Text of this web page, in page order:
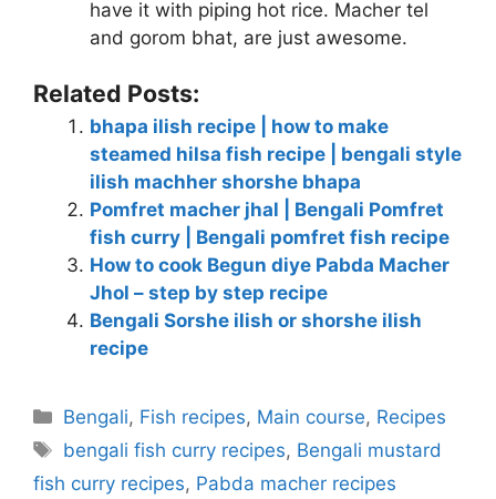
have it with piping hot rice. Macher tel
and gorom bhat, are just awesome.
Related Posts:
bhapa ilish recipe | how to make
steamed hilsa fish recipe | bengali style
ilish machher shorshe bhapa
Pomfret macher jhal | Bengali Pomfret
fish curry | Bengali pomfret fish recipe
How to cook Begun diye Pabda Macher
Jhol – step by step recipe
Bengali Sorshe ilish or shorshe ilish
recipe
Categories
Bengali, Fish recipes, Main course, Recipes
Tags
bengali fish curry recipes, Bengali mustard
fish curry recipes, Pabda macher recipes